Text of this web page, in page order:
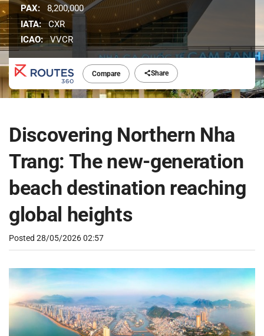
Compare Share
PAX:
8,200,000
IATA: CXR
ICAO: VVCR
Discovering Northern Nha
Trang: The new-generation
beach destination reaching
global heights
Posted 28/05/2026 02:57